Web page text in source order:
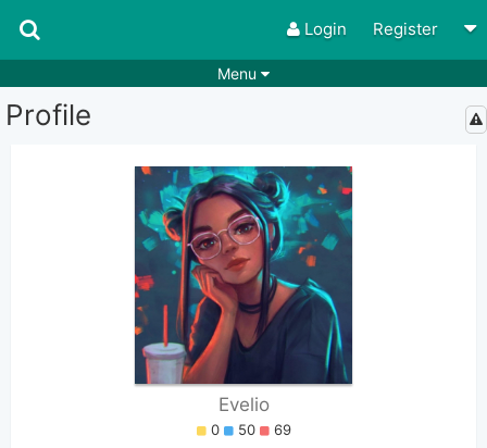
Login Register
Menu
Genres
Search by chords Apps
Chords requests
Deals Moderate
Disable Ads
Profile
Evelio
0 50
69